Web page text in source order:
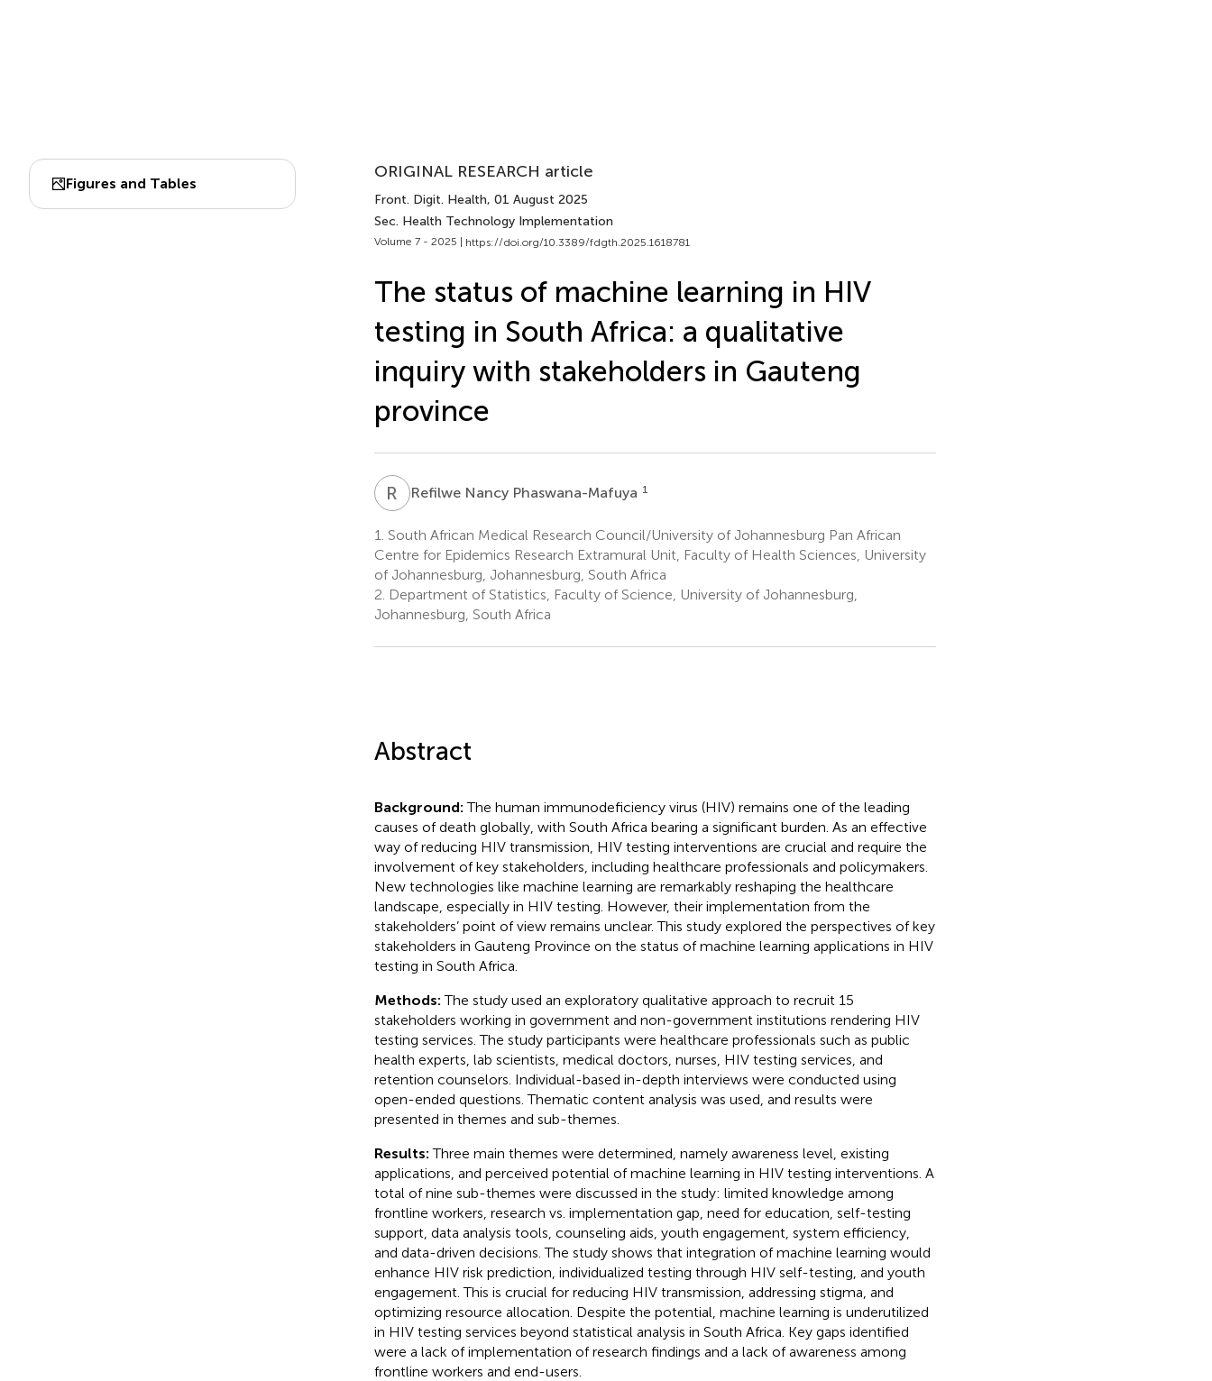
Figures and Tables
ORIGINAL RESEARCH article
Front. Digit. Health, 01 August 2025
Sec. Health Technology Implementation
Volume 7 - 2025 | https://doi.org/10.3389/fdgth.2025.1618781
The status of machine learning in HIV
testing in South Africa: a qualitative
inquiry with stakeholders in Gauteng
province
R NRefilwe Nancy Phaswana-Mafuya 1
1. South African Medical Research Council/University of Johannesburg Pan African
Centre for Epidemics Research Extramural Unit, Faculty of Health Sciences, University
of Johannesburg, Johannesburg, South Africa
2. Department of Statistics, Faculty of Science, University of Johannesburg,
Johannesburg, South Africa
Abstract
Background:The human immunodeficiency virus (HIV) remains one of the leading
causes of death globally, with South Africa bearing a significant burden. As an effective
way of reducing HIV transmission, HIV testing interventions are crucial and require the
involvement of key stakeholders, including healthcare professionals and policymakers.
New technologies like machine learning are remarkably reshaping the healthcare
landscape, especially in HIV testing. However, their implementation from the
stakeholders’ point of view remains unclear. This study explored the perspectives of key
stakeholders in Gauteng Province on the status of machine learning applications in HIV
testing in South Africa.
Methods:The study used an exploratory qualitative approach to recruit 15
stakeholders working in government and non-government institutions rendering HIV
testing services. The study participants were healthcare professionals such as public
health experts, lab scientists, medical doctors, nurses, HIV testing services, and
retention counselors. Individual-based in-depth interviews were conducted using
open-ended questions. Thematic content analysis was used, and results were
presented in themes and sub-themes.
Results:Three main themes were determined, namely awareness level, existing
applications, and perceived potential of machine learning in HIV testing interventions. A
total of nine sub-themes were discussed in the study: limited knowledge among
frontline workers, research vs. implementation gap, need for education, self-testing
support, data analysis tools, counseling aids, youth engagement, system efficiency,
and data-driven decisions. The study shows that integration of machine learning would
enhance HIV risk prediction, individualized testing through HIV self-testing, and youth
engagement. This is crucial for reducing HIV transmission, addressing stigma, and
optimizing resource allocation. Despite the potential, machine learning is underutilized
in HIV testing services beyond statistical analysis in South Africa. Key gaps identified
were a lack of implementation of research findings and a lack of awareness among
frontline workers and end-users.